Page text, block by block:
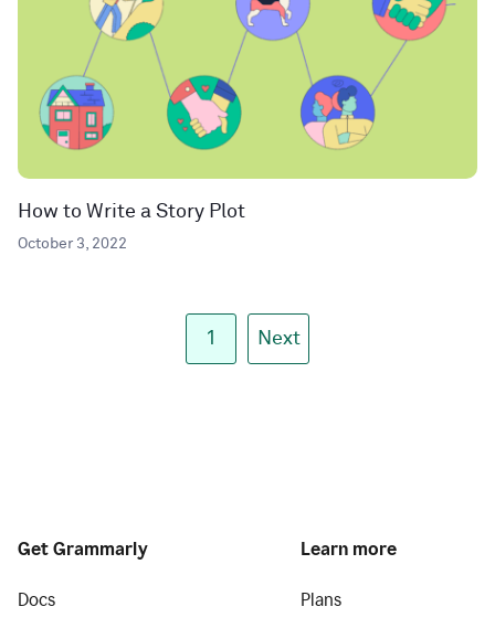
How to Write a Story Plot
October 3, 2022
1 Next
Get Grammarly
Docs
Learn more
Plans